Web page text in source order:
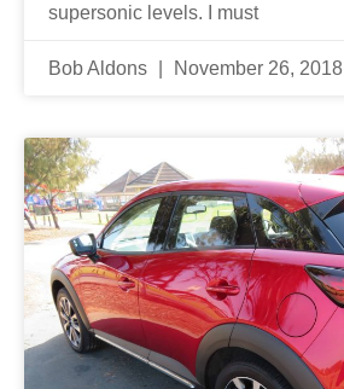
supersonic levels. I must
Bob Aldons November 26, 2018